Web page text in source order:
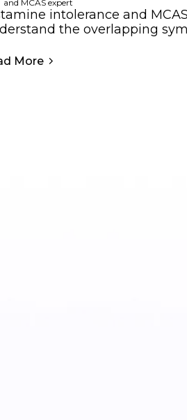
and MCAS expert
intolerance and
the overlapping
More